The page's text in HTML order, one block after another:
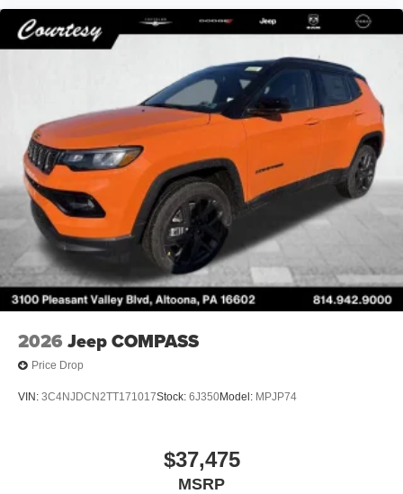
2026 Jeep COMPASS
Price Drop
VIN: 3C4NJDCN2TT171017Stock: 6J350Model: MPJP74
$37,475
MSRP